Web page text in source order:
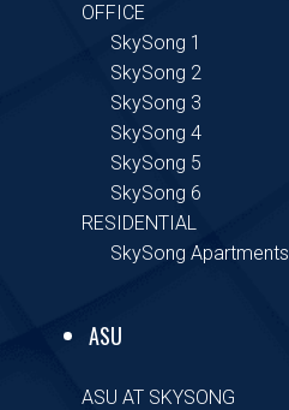
OFFICE
SkySong 1
SkySong 2
SkySong 3
SkySong 4
SkySong 5
SkySong 6
RESIDENTIAL
SkySong Apartments
ASU
ASU AT SKYSONG